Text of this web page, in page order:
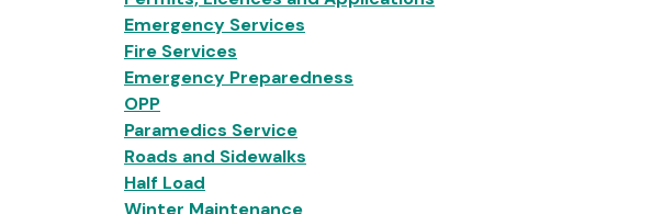
Emergency Services
Fire Services
Emergency Preparedness
OPP
Paramedics Service
Roads and Sidewalks
Half Load
Winter Maintenance